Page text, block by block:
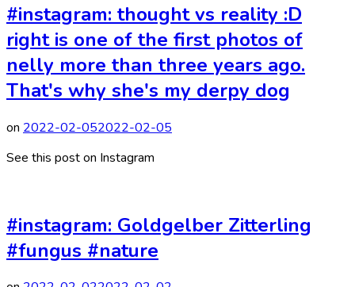
#instagram: thought vs reality :D
right is one of the first photos of
nelly more than three years ago.
That's why she's my derpy dog
on 2022-02-052022-02-05
See this post on Instagram
#instagram: Goldgelber Zitterling
#fungus #nature